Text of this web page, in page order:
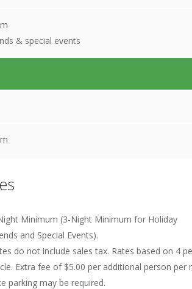
& special events
Minimum (3-Night Minimum for Holiday
and Special Events).
do not include sales tax. Rates based on 4
Extra fee of $5.00 per additional person per
parking may be required.